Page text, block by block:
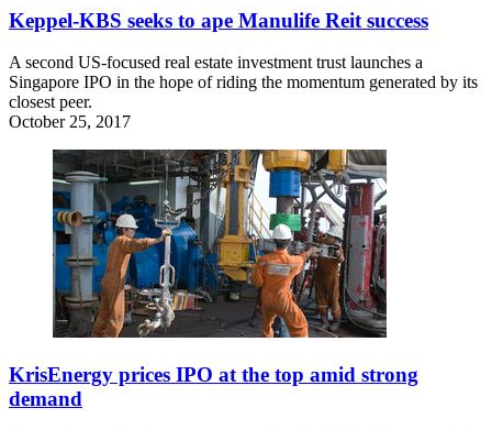
Keppel-KBS seeks to ape Manulife Reit success
A second US-focused real estate investment trust launches a
Singapore IPO in the hope of riding the momentum generated by its
closest peer.
October 25, 2017
KrisEnergy prices IPO at the top amid strong
demand